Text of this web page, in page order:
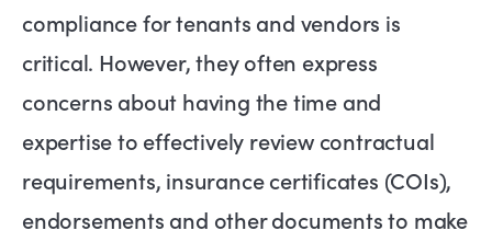
compliance for tenants and vendors is
critical. However, they often express
concerns about having the time and
expertise to effectively review contractual
requirements, insurance certificates (COIs),
endorsements and other documents to make